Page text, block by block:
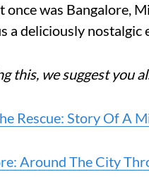
once was Bangalore,
a deliciously nostalgic
this, we suggest you
Rescue: Story Of A
Around The City